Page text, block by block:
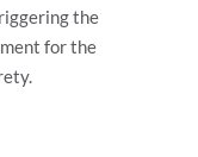
the
for the